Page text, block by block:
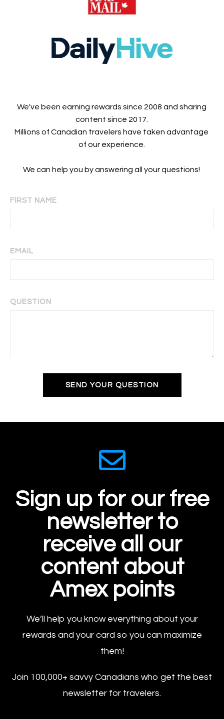
We've been earning rewards since 2008 and sharing
content since 2017.
Millions of Canadian travelers have taken advantage
of our experience.
We can help you by answering all your questions!
FIRST NAME
EMAIL
QUESTION
SEND YOUR QUESTION
Sign up for our free
newsletter to
receive all our
content about
Amex points
We’ll help you know everything about your
rewards and your card so you can maximize
them!
Join 100,000+ savvy Canadians who get the best
newsletter for travelers.